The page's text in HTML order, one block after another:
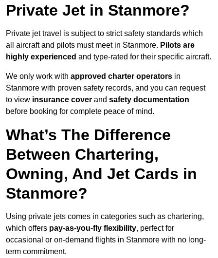
Private Jet in Stanmore?
Private jet travel is subject to strict safety standards which
all aircraft and pilots must meet in Stanmore. Pilots are
highly experienced and type-rated for their specific aircraft.
We only work with approved charter operators in
Stanmore with proven safety records, and you can request
to view insurance cover and safety documentation
before booking for complete peace of mind.
What’s The Difference
Between Chartering,
Owning, And Jet Cards in
Stanmore?
Using private jets comes in categories such as chartering,
which offers pay-as-you-fly flexibility, perfect for
occasional or on-demand flights in Stanmore with no long-
term commitment.